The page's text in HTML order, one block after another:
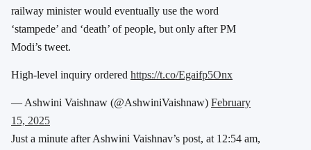
railway minister would eventually use the word
‘stampede’ and ‘death’ of people, but only after PM
Modi’s tweet.
High-level inquiry ordered https://t.co/Egaifp5Onx
— Ashwini Vaishnaw (@AshwiniVaishnaw) February
15, 2025
Just a minute after Ashwini Vaishnav’s post, at 12:54 am,